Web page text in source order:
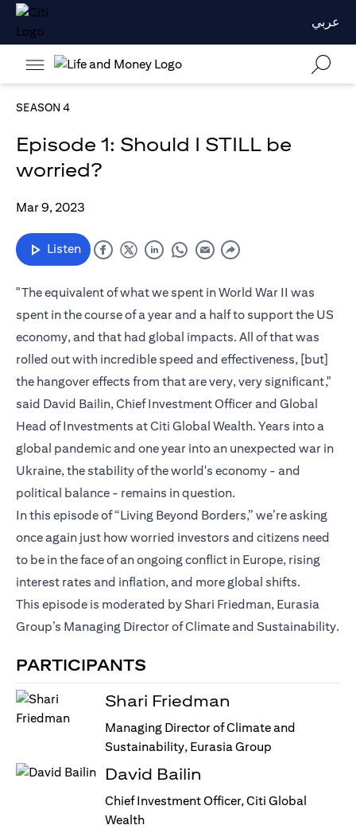
عربي
SEASON 4
Episode 1: Should I STILL be
worried?
Mar 9, 2023
Listen
"The equivalent of what we spent in World War II was
spent in the course of a year and a half to support the US
economy, and that had global impacts. All of that was
rolled out with incredible speed and effectiveness, [but]
the hangover effects from that are very, very significant,"
said David Bailin, Chief Investment Officer and Global
Head of Investments at Citi Global Wealth. Years into a
global pandemic and one year into an unexpected war in
Ukraine, the stability of the world's economy - and
political balance - remains in question.
In this episode of “Living Beyond Borders,” we’re asking
once again just how worried investors and citizens need
to be in the face of an ongoing conflict in Europe, rising
interest rates and inflation, and more global shifts.
This episode is moderated by Shari Friedman, Eurasia
Group’s Managing Director of Climate and Sustainability.
PARTICIPANTS
Shari Friedman
Managing Director of Climate and
Sustainability, Eurasia Group
David Bailin
Chief Investment Officer, Citi Global
Wealth